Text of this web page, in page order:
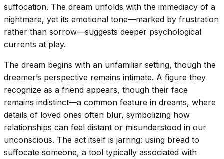
suffocation. The dream unfolds with the immediacy of a
nightmare, yet its emotional tone—marked by frustration
rather than sorrow—suggests deeper psychological
currents at play.
The dream begins with an unfamiliar setting, though the
dreamer’s perspective remains intimate. A figure they
recognize as a friend appears, though their face
remains indistinct—a common feature in dreams, where
details of loved ones often blur, symbolizing how
relationships can feel distant or misunderstood in our
unconscious. The act itself is jarring: using bread to
suffocate someone, a tool typically associated with